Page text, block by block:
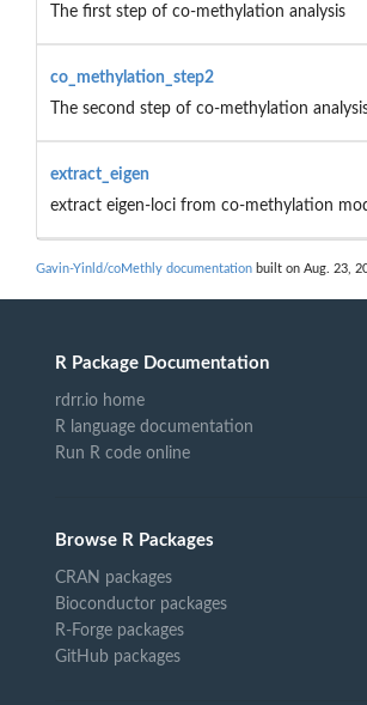
The first step of co-methylation analysis
co_methylation_step2
The second step of co-methylation
extract_eigen
extract eigen-loci from co-methylation
Gavin-Yinld/coMethly documentation built on Aug. 23,
R Package Documentation
rdrr.io home
R language documentation
Run R code online
Browse R Packages
CRAN packages
Bioconductor packages
R-Forge packages
GitHub packages